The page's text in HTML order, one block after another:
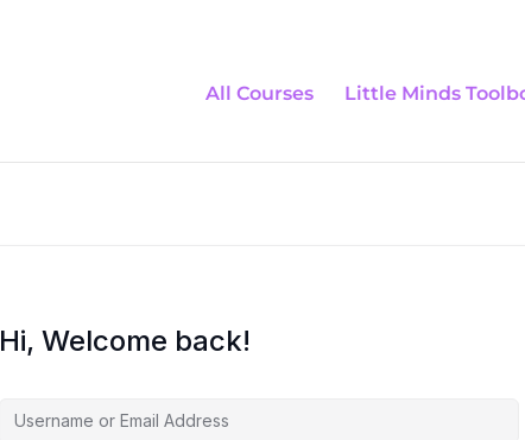
All Courses Little Minds
Hi, Welcome back!